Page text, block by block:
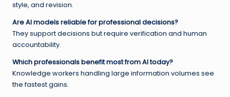
style, and revision.
Are AI models reliable for professional decisions?
They support decisions but require verification and human
accountability.
Which professionals benefit most from AI today?
Knowledge workers handling large information volumes see
the fastest gains.